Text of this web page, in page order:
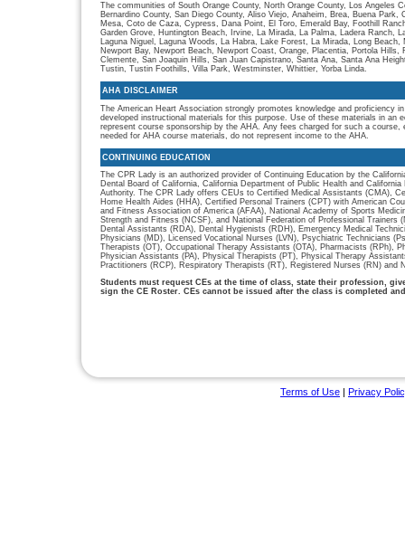
The communities of South Orange County, North Orange County, Los Angeles
Bernardino County, San Diego County, Aliso Viejo, Anaheim, Brea, Buena
Mesa, Coto de Caza, Cypress, Dana Point, El Toro, Emerald Bay, Foothill
Garden Grove, Huntington Beach, Irvine, La Mirada, La Palma, Ladera Ranch,
Laguna Niguel, Laguna Woods, La Habra, Lake Forest, La Mirada, Long
Newport Bay, Newport Beach, Newport Coast, Orange, Placentia, Portola Hills,
Clemente, San Joaquin Hills, San Juan Capistrano, Santa Ana, Santa Ana
Tustin, Tustin Foothills, Villa Park, Westminster, Whittier, Yorba Linda.
AHA DISCLAIMER
The American Heart Association strongly promotes knowledge and proficiency
developed instructional materials for this purpose. Use of these materials in an
represent course sponsorship by the AHA. Any fees charged for such a course,
needed for AHA course materials, do not represent income to the AHA.
CONTINUING EDUCATION
The CPR Lady is an authorized provider of Continuing Education by the
Dental Board of California, California Department of Public Health and
Authority. The CPR Lady offers CEUs to Certified Medical Assistants (CMA),
Home Health Aides (HHA), Certified Personal Trainers (CPT) with American
and Fitness Association of America (AFAA), National Academy of Sports
Strength and Fitness (NCSF), and National Federation of Professional Trainers
Dental Assistants (RDA), Dental Hygienists (RDH), Emergency Medical
Physicians (MD), Licensed Vocational Nurses (LVN), Psychiatric Technicians
Therapists (OT), Occupational Therapy Assistants (OTA), Pharmacists (RPh),
Physician Assistants (PA), Physical Therapists (PT), Physical Therapy
Practitioners (RCP), Respiratory Therapists (RT), Registered Nurses (RN) and
Students must request CEs at the time of class, state their profession,
sign the CE Roster. CEs cannot be issued after the class is completed
Terms of Use | Privacy